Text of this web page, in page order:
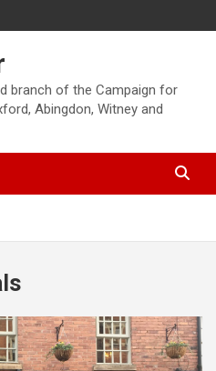
branch of the Campaign for
Abingdon, Witney and